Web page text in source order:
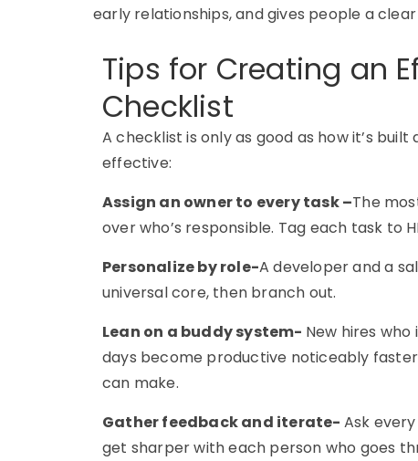
early relationships, and gives people a
Tips for Creating an
Checklist
A checklist is only as good as how it’s
effective:
Assign an owner to every task –The
over who’s responsible. Tag each task to
Personalize by role-A developer and a
universal core, then branch out.
Lean on a buddy system- New hires
days become productive noticeably
can make.
Gather feedback and iterate- Ask
get sharper with each person who goes